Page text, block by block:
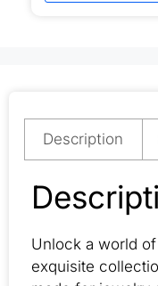
Description
Unlock a world
exquisite